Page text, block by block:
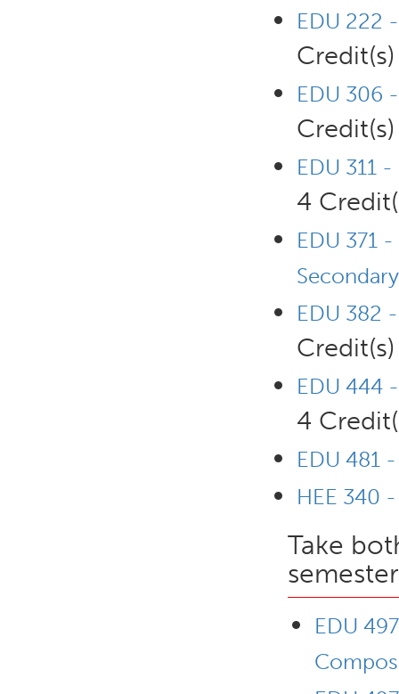
EDU 222
Credit(s)
EDU 306
Credit(s)
EDU 311
4
EDU 371
EDU 382
Credit(s)
EDU 444
4
EDU 481
HEE 340
Take
semester
EDU